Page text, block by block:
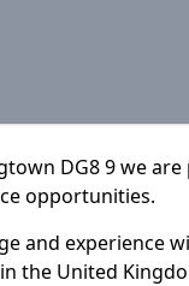
DG8 9 we
opportunities.
and experience
the United